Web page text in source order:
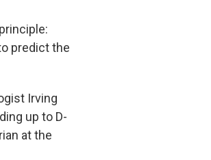
predict the
Irving
up to D-
at the